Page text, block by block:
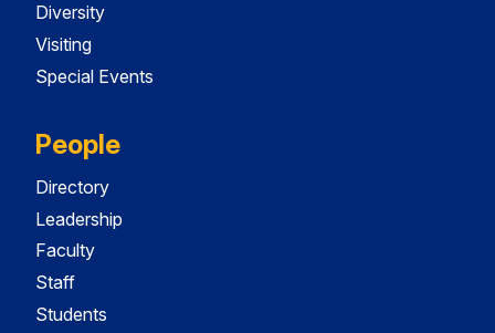
Diversity
Visiting
Special Events
People
Directory
Leadership
Faculty
Staff
Students